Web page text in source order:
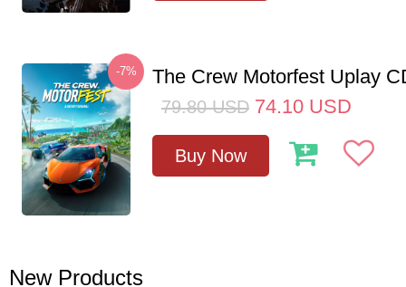
-7% The Crew Motorfest Uplay
79.80 USD 74.10 USD
Buy Now
New Products